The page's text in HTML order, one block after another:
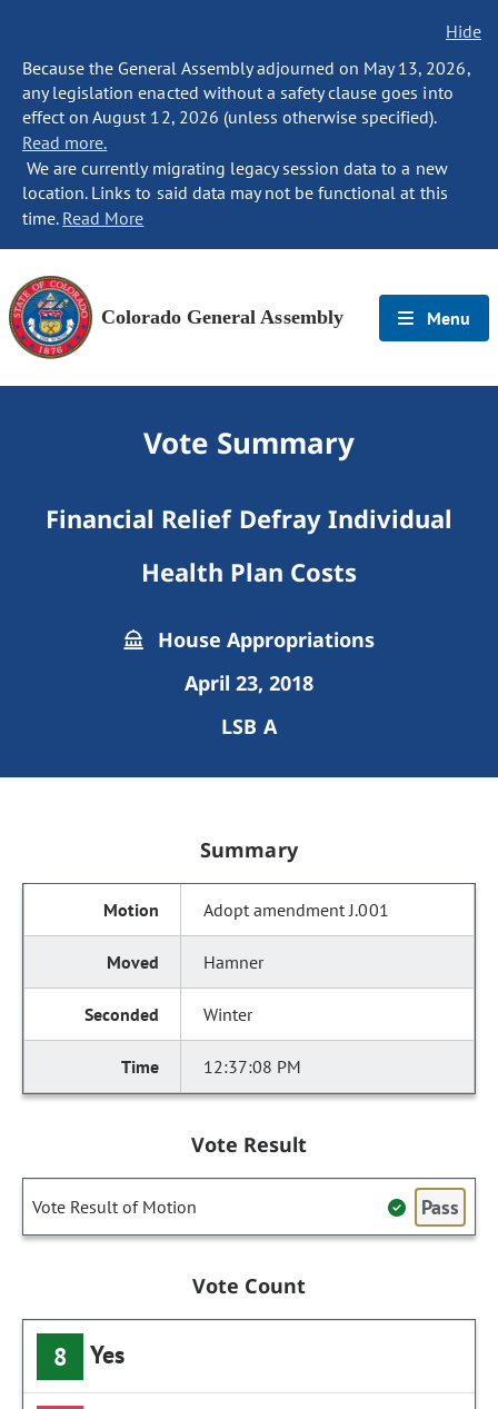
Hide
Because the General Assembly adjourned on May 13, 2026,
any legislation enacted without a safety clause goes into
effect on August 12, 2026 (unless otherwise specified).
Read more.
We are currently migrating legacy session data to a new
location. Links to said data may not be functional at this
time. Read More
Colorado General Assembly Menu
Vote Summary
Financial Relief Defray Individual
Health Plan Costs
House Appropriations
April 23, 2018
LSB A
Summary
Adopt amendment J.001
Hamner
Winter
12:37:08 PM
Vote Result
Vote Result of Motion Pass
Vote Count
8 Yes